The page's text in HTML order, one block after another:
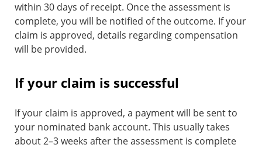
within 30 days of receipt. Once the assessment is
complete, you will be notified of the outcome. If your
claim is approved, details regarding compensation
will be provided.
If your claim is successful
If your claim is approved, a payment will be sent to
your nominated bank account. This usually takes
about 2–3 weeks after the assessment is complete